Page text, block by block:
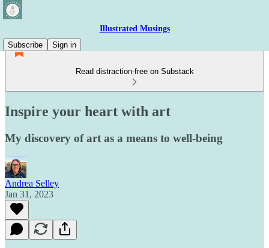
Illustrated Musings
Subscribe
Sign in
Read distraction-free on Substack
Inspire your heart with art
My discovery of art as a means to well-being
Andrea Selley
Jan 31, 2023